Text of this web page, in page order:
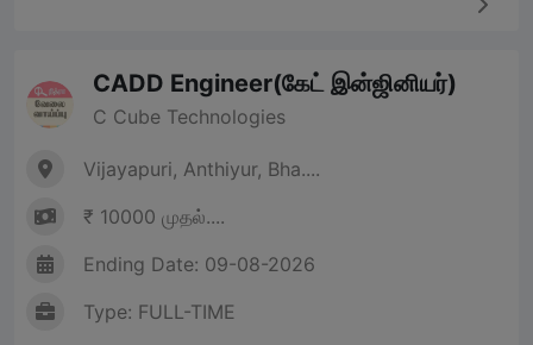
CADD Engineer(கேட் இன்ஜினியர்)
C Cube Technologies
Vijayapuri, Anthiyur, Bha....
₹ 10000 முதல்....
Ending Date: 09-08-2026
Type: FULL-TIME